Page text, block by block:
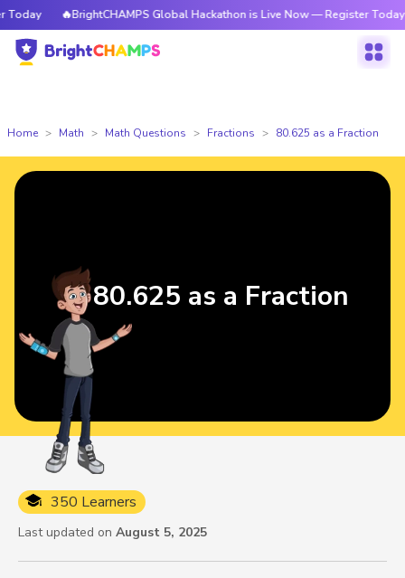
🔥BrightCHAMPS Global Hackathon is Live Now — Register Today
Home Math Math Questions Fractions 80.625 as a Fraction
350 Learners
Last updated on August 5, 2025
80.625 as a Fraction